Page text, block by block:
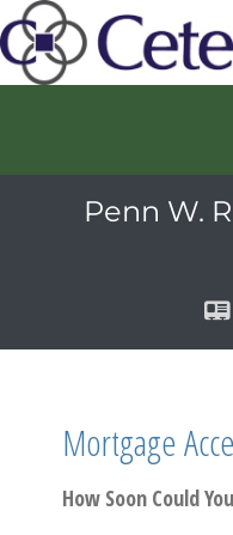
Penn W.
Mortgage
How Soon Could